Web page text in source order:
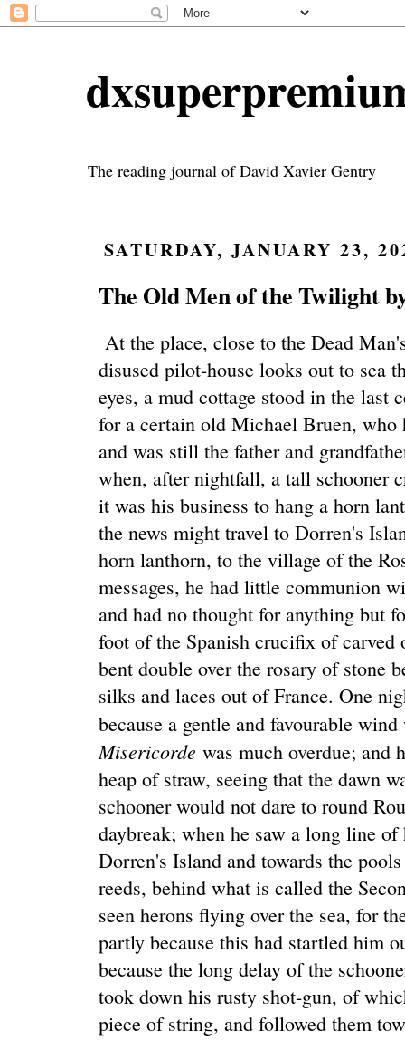
The reading journal of David Xavier Gentry
SATURDAY, JANUARY 23,
The Old Men of the Twilight
At the place, close to the Dead
disused pilot-house looks out to sea
eyes, a mud cottage stood in the last
for a certain old Michael Bruen, who
and was still the father and
when, after nightfall, a tall schooner
it was his business to hang a horn
the news might travel to Dorren's
horn lanthorn, to the village of the
messages, he had little communion
and had no thought for anything but
foot of the Spanish crucifix of carved
bent double over the rosary of stone
silks and laces out of France. One
because a gentle and favourable
Misericorde was much overdue; and
heap of straw, seeing that the dawn
schooner would not dare to round
daybreak; when he saw a long line
Dorren's Island and towards the
reeds, behind what is called the
seen herons flying over the sea, for
partly because this had startled him
because the long delay of the
took down his rusty shot-gun, of
piece of string, and followed them